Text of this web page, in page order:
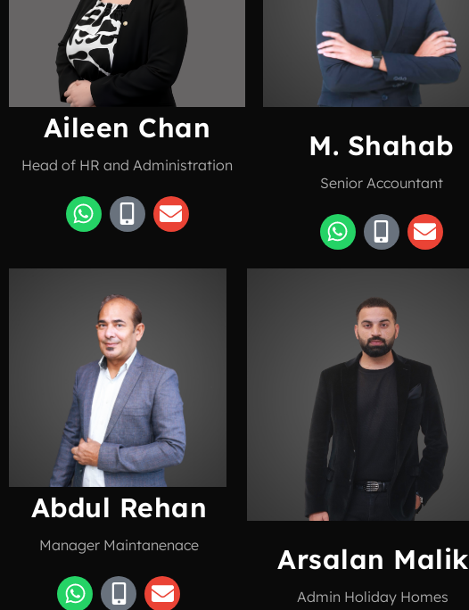
Aileen Chan
Head of HR and Administration
M. Shahab
Senior Accountant
Abdul Rehan
Manager Maintanenace Arsalan Malik
Admin Holiday Homes